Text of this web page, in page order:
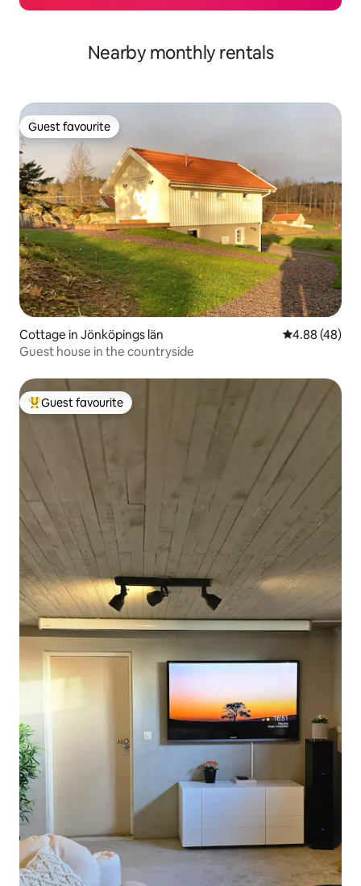
Nearby monthly rentals
Guest favourite
Guest favourite
Cottage in Jönköpings län 4.88 out of 5
4.88 (48)
Guest house in the countryside
Top guest favourite
Guest favourite